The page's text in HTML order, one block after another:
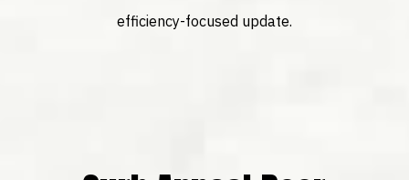
efficiency-focused update.